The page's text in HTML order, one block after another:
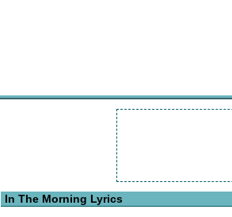
In The Morning Lyrics